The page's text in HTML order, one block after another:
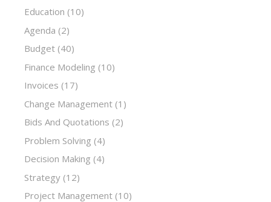
Education (10)
Agenda (2)
Budget (40)
Finance Modeling (10)
Invoices (17)
Change Management (1)
Bids And Quotations (2)
Problem Solving (4)
Decision Making (4)
Strategy (12)
Project Management (10)